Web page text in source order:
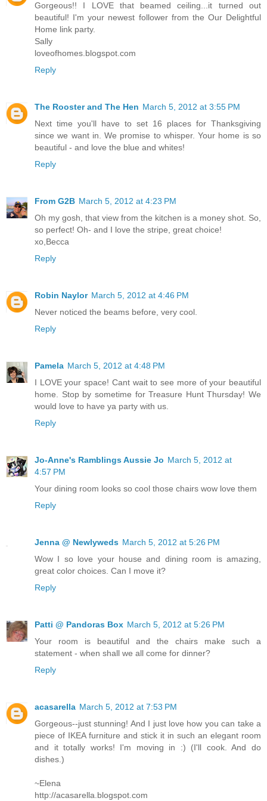
Gorgeous!! I LOVE that beamed ceiling...it turned out
beautiful! I'm your newest follower from the Our Delightful
Home link party.
Sally
loveofhomes.blogspot.com
Reply
The Rooster and The Hen March 5, 2012 at 3:55 PM
Next time you'll have to set 16 places for Thanksgiving
since we want in. We promise to whisper. Your home is so
beautiful - and love the blue and whites!
Reply
From G2B March 5, 2012 at 4:23 PM
Oh my gosh, that view from the kitchen is a money shot. So,
so perfect! Oh- and I love the stripe, great choice!
xo,Becca
Reply
Robin Naylor March 5, 2012 at 4:46 PM
Never noticed the beams before, very cool.
Reply
Pamela March 5, 2012 at 4:48 PM
I LOVE your space! Cant wait to see more of your beautiful
home. Stop by sometime for Treasure Hunt Thursday! We
would love to have ya party with us.
Reply
Jo-Anne's Ramblings Aussie Jo March 5, 2012 at
4:57 PM
Your dining room looks so cool those chairs wow love them
Reply
Jenna @ Newlyweds March 5, 2012 at 5:26 PM
Wow I so love your house and dining room is amazing,
great color choices. Can I move it?
Reply
Patti @ Pandoras Box March 5, 2012 at 5:26 PM
Your room is beautiful and the chairs make such a
statement - when shall we all come for dinner?
Reply
acasarella March 5, 2012 at 7:53 PM
Gorgeous--just stunning! And I just love how you can take a
piece of IKEA furniture and stick it in such an elegant room
and it totally works! I'm moving in :) (I'll cook. And do
dishes.)
~Elena
http://acasarella.blogspot.com